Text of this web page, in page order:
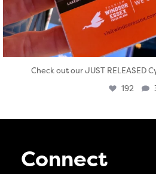
Check out our JUST RELEASED
192
Connect